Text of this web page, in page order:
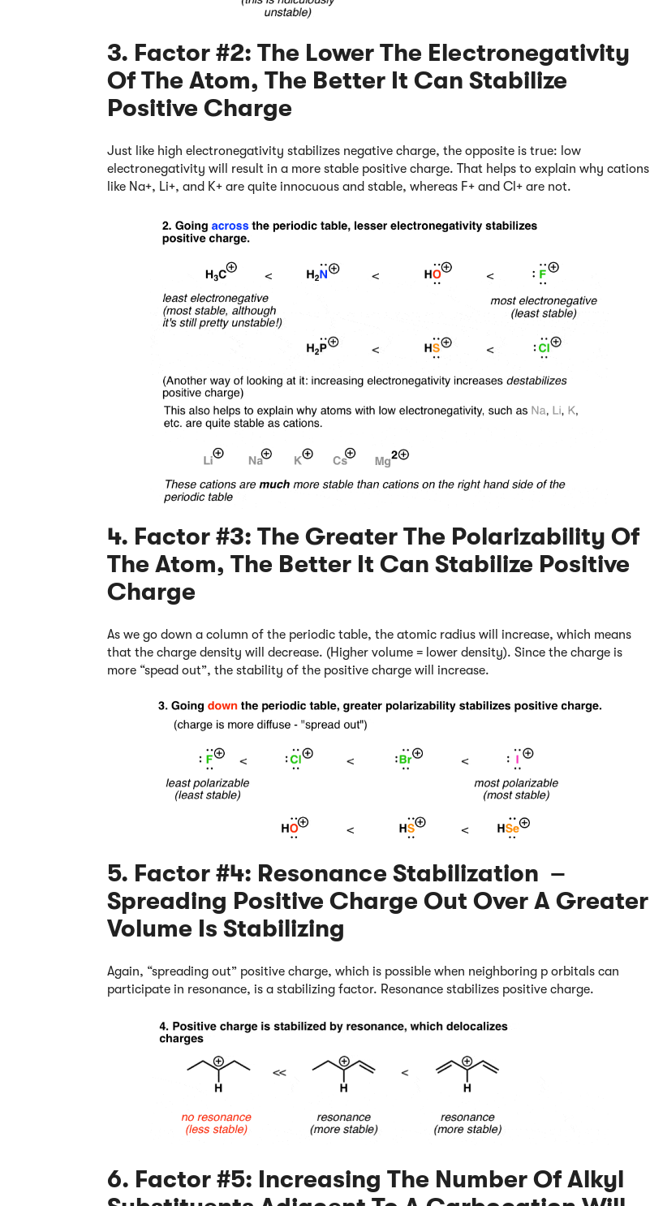
3. Factor #2: The Lower The Electronegativity
Of The Atom, The Better It Can Stabilize
Positive Charge
Just like high electronegativity stabilizes negative charge, the opposite is true: low
electronegativity will result in a more stable positive charge. That helps to explain why cations
like Na+, Li+, and K+ are quite innocuous and stable, whereas F+ and Cl+ are not.
4. Factor #3: The Greater The Polarizability Of
The Atom, The Better It Can Stabilize Positive
Charge
As we go down a column of the periodic table, the atomic radius will increase, which means
that the charge density will decrease. (Higher volume = lower density). Since the charge is
more “spead out”, the stability of the positive charge will increase.
5. Factor #4: Resonance Stabilization –
Spreading Positive Charge Out Over A Greater
Volume Is Stabilizing
Again, “spreading out” positive charge, which is possible when neighboring p orbitals can
participate in resonance, is a stabilizing factor. Resonance stabilizes positive charge.
6. Factor #5: Increasing The Number Of Alkyl